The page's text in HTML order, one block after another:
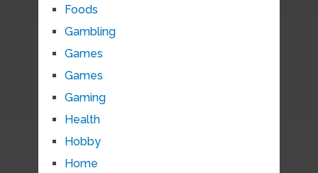
Foods
Gambling
Games
Games
Gaming
Health
Hobby
Home